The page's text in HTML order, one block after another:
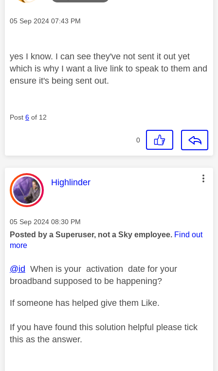
Message posted on
‎05 Sep 2024 07:43 PM
yes I know. I can see they've not sent it out yet
which is why I want a live link to speak to them and
ensure it's being sent out.
Post 6 of 12
0
This message was authored by:
Highlinder
Message posted on
‎05 Sep 2024 08:30 PM
Posted by a Superuser, not a Sky employee. Find out
more
@id When is your activation date for your
broadband supposed to be happening?
If someone has helped give them Like.
If you have found this solution helpful please tick
this as the answer.